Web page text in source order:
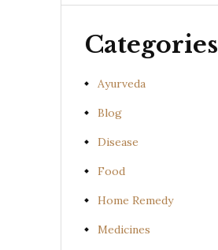
Categories
Ayurveda
Blog
Disease
Food
Home Remedy
Medicines